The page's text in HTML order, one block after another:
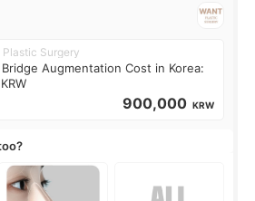
Plastic Surgery
Augmentation Cost in Korea:
900,000 KRW